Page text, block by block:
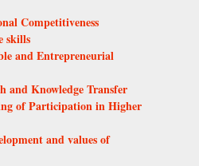
Competitiveness
skills
and Entrepreneurial
and Knowledge Transfer
of Participation in Higher
and values of